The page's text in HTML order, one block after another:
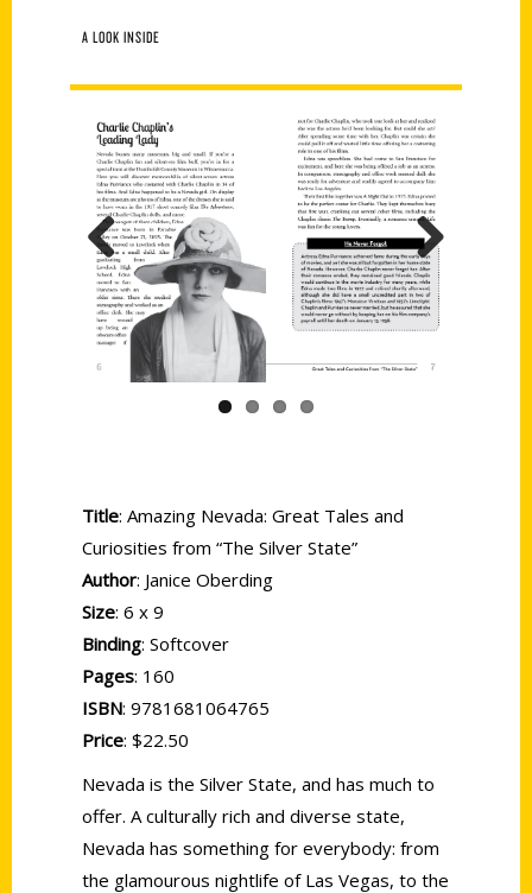
A LOOK INSIDE
Previous Next
Title: Amazing Nevada: Great Tales and
Curiosities from “The Silver State”
Author: Janice Oberding
Size: 6 x 9
Binding: Softcover
Pages: 160
ISBN: 9781681064765
Price: $22.50
Nevada is the Silver State, and has much to
offer. A culturally rich and diverse state,
Nevada has something for everybody: from
the glamourous nightlife of Las Vegas, to the